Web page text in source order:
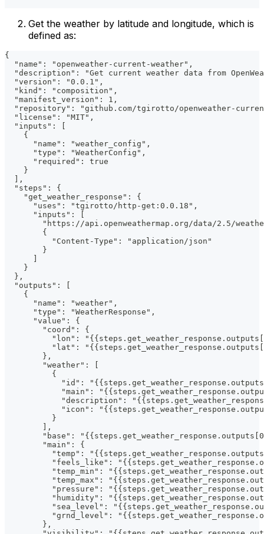
Get the weather by latitude and longitude, which is
defined as:
{
  "name": "openweather-current-weather",
"description": "Get current weather data from
  "version": "0.0.1",
  "kind": "composition",
  "manifest_version": 1,
"repository": "github.com/tgirotto/openweather-
  "license": "MIT",
  "inputs": [
    {
      "name": "weather_config",
      "type": "WeatherConfig",
      "required": true
    }
  ],
  "steps": {
    "get_weather_response": {
      "uses": "tgirotto/http-get:0.0.18",
      "inputs": [
"https://api.openweathermap.org/data/2.5/
        {
          "Content-Type": "application/json"
        }
    }
  },
  "outputs": [
    {
      "name": "weather",
      "type": "WeatherResponse",
      "value": {
        "coord": {
"lon":
"lat":
        },
        "weather": [
          {
"id":
"main":
"description":
"icon":
          }
        ],
"base":
        "main": {
"temp":
"feels_like":
"temp_min":
"temp_max":
"pressure":
"humidity":
"sea_level":
"grnd_level":
        },